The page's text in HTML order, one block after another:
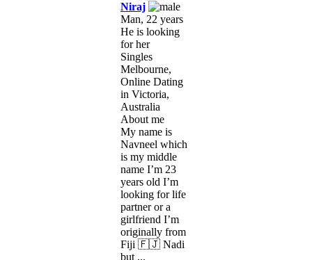
Niraj
Man, 22 years
He is looking
for her
Singles
Melbourne,
Online Dating
in Victoria,
Australia
About me
My name is
Navneel which
is my middle
name I’m 23
years old I’m
looking for life
partner or a
girlfriend I’m
originally from
Fiji 🇫🇯 Nadi
but ...